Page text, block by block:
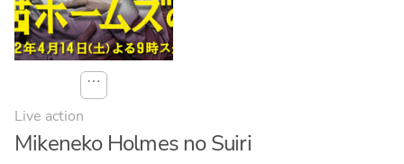
⋯
Live action
Mikeneko Holmes no Suiri